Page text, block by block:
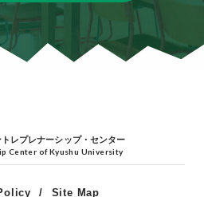
レプレナーシップ・センター
Center of Kyushu University
Site Map